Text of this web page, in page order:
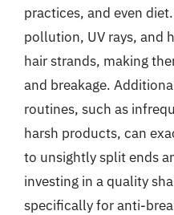
practices, and even
pollution, UV rays, and
hair strands, making
and breakage.
routines, such as
harsh products, can
to unsightly split ends
investing in a quality
specifically for anti-